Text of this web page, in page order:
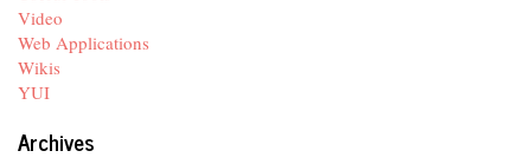
Video
Web Applications
Wikis
YUI
Archives